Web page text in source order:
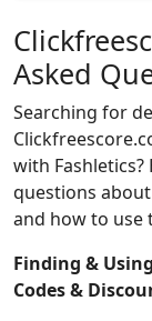
Asked
Searching for
with
questions
and how to use
Finding &
Codes &